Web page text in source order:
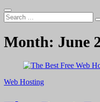
Search
…
Month: June
Web Hosting